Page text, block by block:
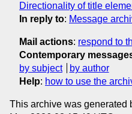
Directionality of title
In reply to: Message
Mail actions: respond to
Contemporary
by subject
by author
Help: how to use the
This archive was generated